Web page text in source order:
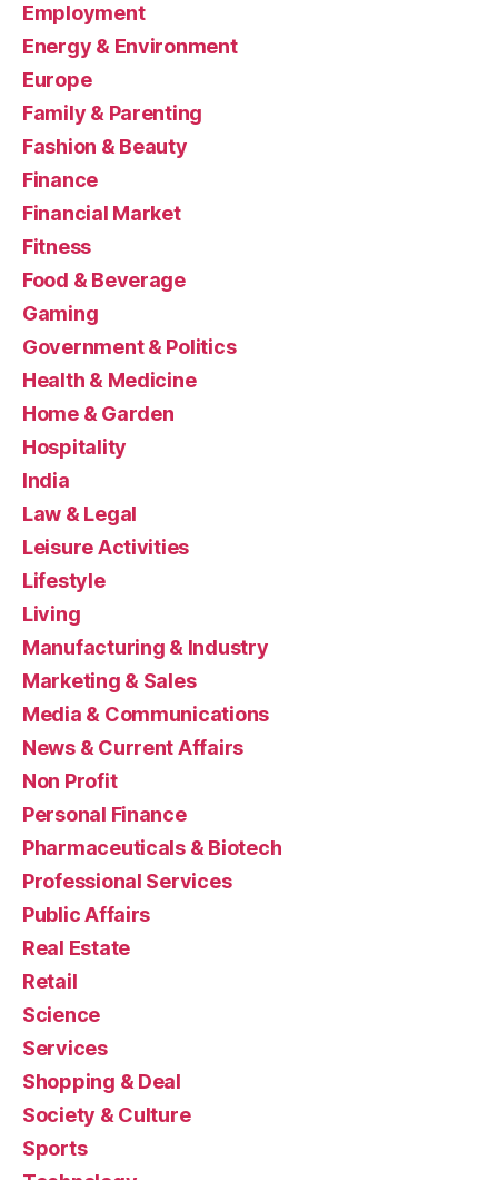
Employment
Energy & Environment
Europe
Family & Parenting
Fashion & Beauty
Finance
Financial Market
Fitness
Food & Beverage
Gaming
Government & Politics
Health & Medicine
Home & Garden
Hospitality
India
Law & Legal
Leisure Activities
Lifestyle
Living
Manufacturing & Industry
Marketing & Sales
Media & Communications
News & Current Affairs
Non Profit
Personal Finance
Pharmaceuticals & Biotech
Professional Services
Public Affairs
Real Estate
Retail
Science
Services
Shopping & Deal
Society & Culture
Sports